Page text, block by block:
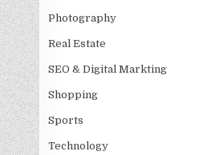
Photography
Real Estate
SEO & Digital Markting
Shopping
Sports
Technology